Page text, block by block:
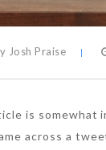
Josh Praise
is somewhat
across a